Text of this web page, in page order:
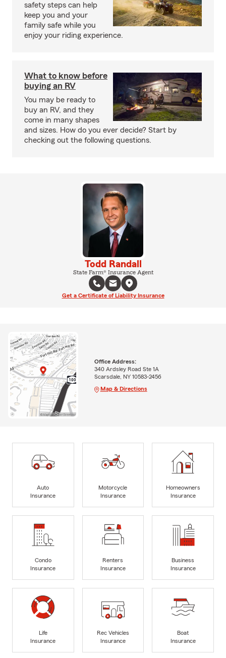
safety steps can help
keep you and your
family safe while you
enjoy your riding experience.
What to know before
buying an RV
You may be ready to
buy an RV, and they
come in many shapes
and sizes. How do you ever decide? Start by
checking out the following questions.
Todd Randall
State Farm® Insurance Agent
Get a Certificate of Liability Insurance
Office Address:
340 Ardsley Road Ste 1A
Scarsdale, NY 10583-2456
Map & Directions
Auto
Insurance
Motorcycle
Insurance
Homeowners
Insurance
Condo
Insurance
Renters
Insurance
Business
Insurance
Life
Insurance
Rec Vehicles
Insurance
Boat
Insurance